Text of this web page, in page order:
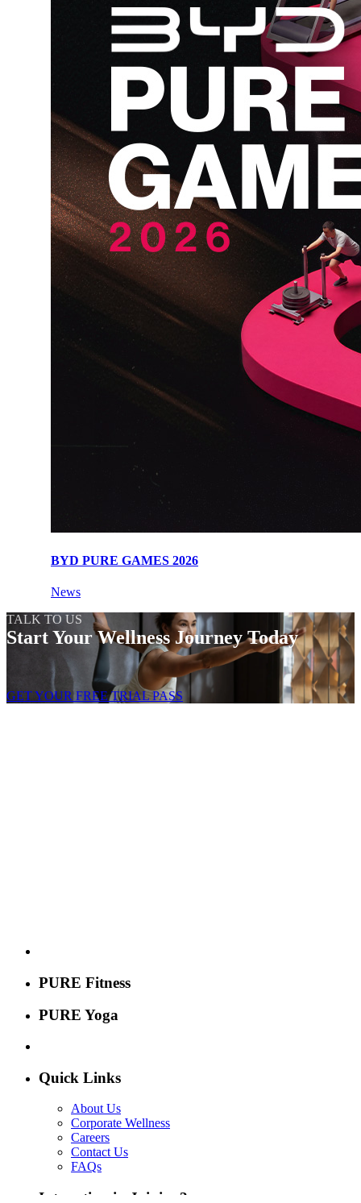
BYD PURE GAMES 2026
News
TALK TO US
Start Your Wellness Journey Today
GET YOUR FREE TRIAL PASS
PURE Fitness
PURE Yoga
Quick Links
About Us
Corporate Wellness
Careers
Contact Us
FAQs
Interesting in Joining?